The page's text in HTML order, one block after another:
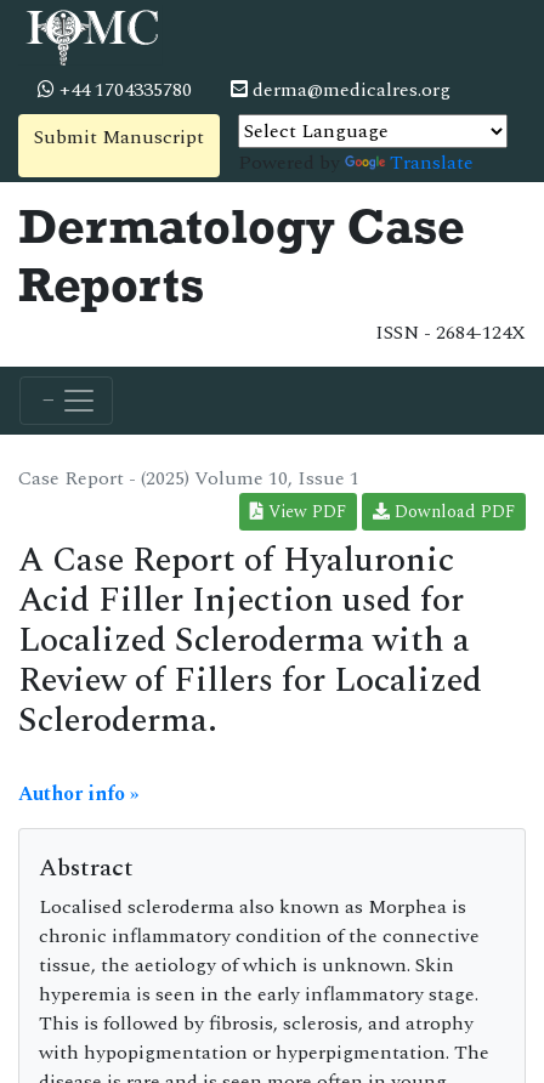
+44 1704335780
derma@medicalres.org
Submit Manuscript
Translate
Dermatology Case
Reports
ISSN - 2684-124X
Case Report - (2025) Volume 10, Issue 1
View PDF Download PDF
A Case Report of Hyaluronic
Acid Filler Injection used for
Localized Scleroderma with a
Review of Fillers for Localized
Scleroderma.
Author info »
Abstract
Localised scleroderma also known as Morphea is
chronic inflammatory condition of the connective
tissue, the aetiology of which is unknown. Skin
hyperemia is seen in the early inflammatory stage.
This is followed by fibrosis, sclerosis, and atrophy
with hypopigmentation or hyperpigmentation. The